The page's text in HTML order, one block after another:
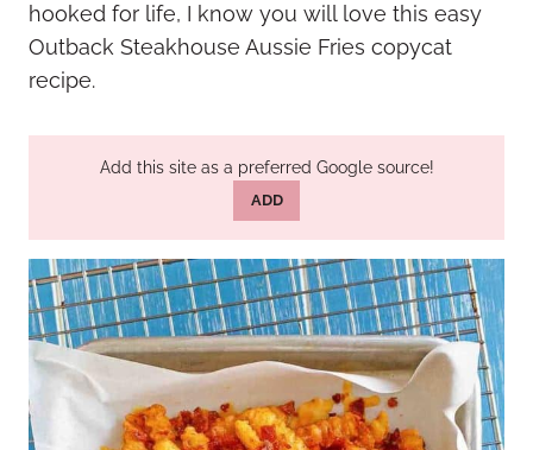
hooked for life, I know you will love this easy
Outback Steakhouse Aussie Fries copycat
recipe.
Add this site as a preferred Google source!
ADD